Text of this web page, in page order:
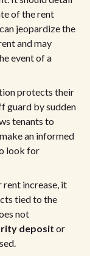
of the rent
jeopardize the
and may
event of a
protects their
guard by sudden
tenants to
an informed
look for
increase, it
tied to the
not
deposit or